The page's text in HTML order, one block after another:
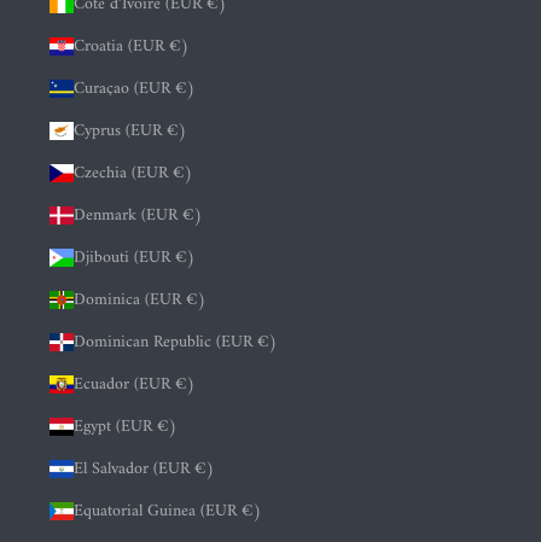
Croatia (EUR €)
Curaçao (EUR €)
Cyprus (EUR €)
Czechia (EUR €)
Denmark (EUR €)
Djibouti (EUR €)
Dominica (EUR €)
Dominican Republic (EUR €)
Ecuador (EUR €)
Egypt (EUR €)
El Salvador (EUR €)
Equatorial Guinea (EUR €)